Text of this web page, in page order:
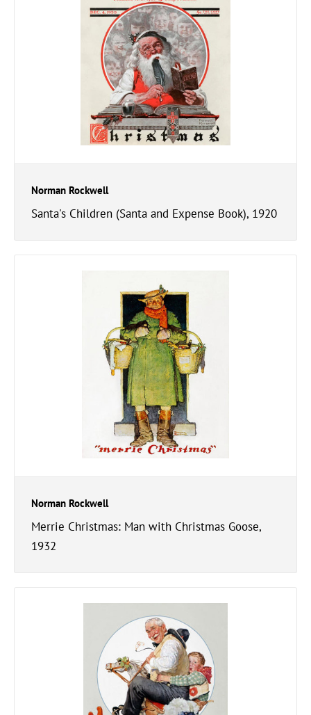
Norman Rockwell
Santa's Children (Santa and Expense Book), 1920
Norman Rockwell
Merrie Christmas: Man with Christmas Goose,
1932